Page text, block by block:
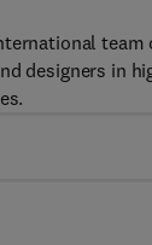
designers in